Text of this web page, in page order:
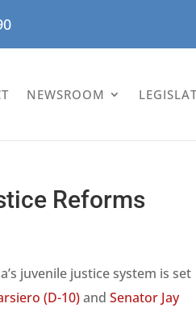
NEWSROOM
Reforms
juvenile justice system is set
(D-10)andSenator Jay